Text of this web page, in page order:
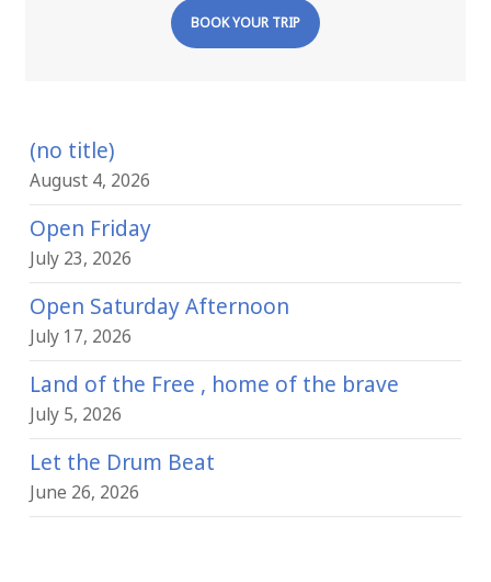
BOOK YOUR TRIP
(no title)
August 4, 2026
Open Friday
July 23, 2026
Open Saturday Afternoon
July 17, 2026
Land of the Free , home of the brave
July 5, 2026
Let the Drum Beat
June 26, 2026